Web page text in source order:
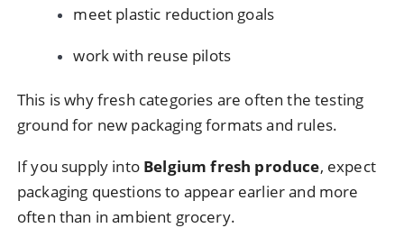
meet plastic reduction goals
work with reuse pilots
This is why fresh categories are often the testing
ground for new packaging formats and rules.
If you supply into Belgium fresh produce, expect
packaging questions to appear earlier and more
often than in ambient grocery.